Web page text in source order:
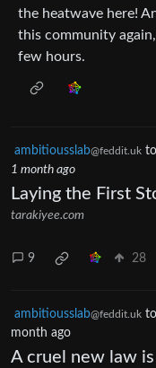
the heatwave here!
this community
few hours.
ambitiousslab@feddit.uk to
1 month ago
Laying the First
tarakiyee.com
9 28
ambitiousslab@feddit.uk to
month ago
A cruel new law